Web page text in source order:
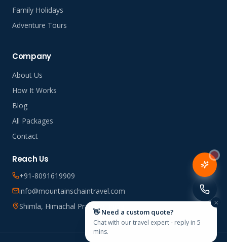
Family Holidays
Adventure Tours
Company
About Us
How It Works
Blog
All Packages
Contact
Reach Us
+91-8091619909
info@mountainschaintravel.com
Shimla, Himachal Pradesh, India
👋 Need a custom quote?
Chat with our travel expert - reply in 5
mins.